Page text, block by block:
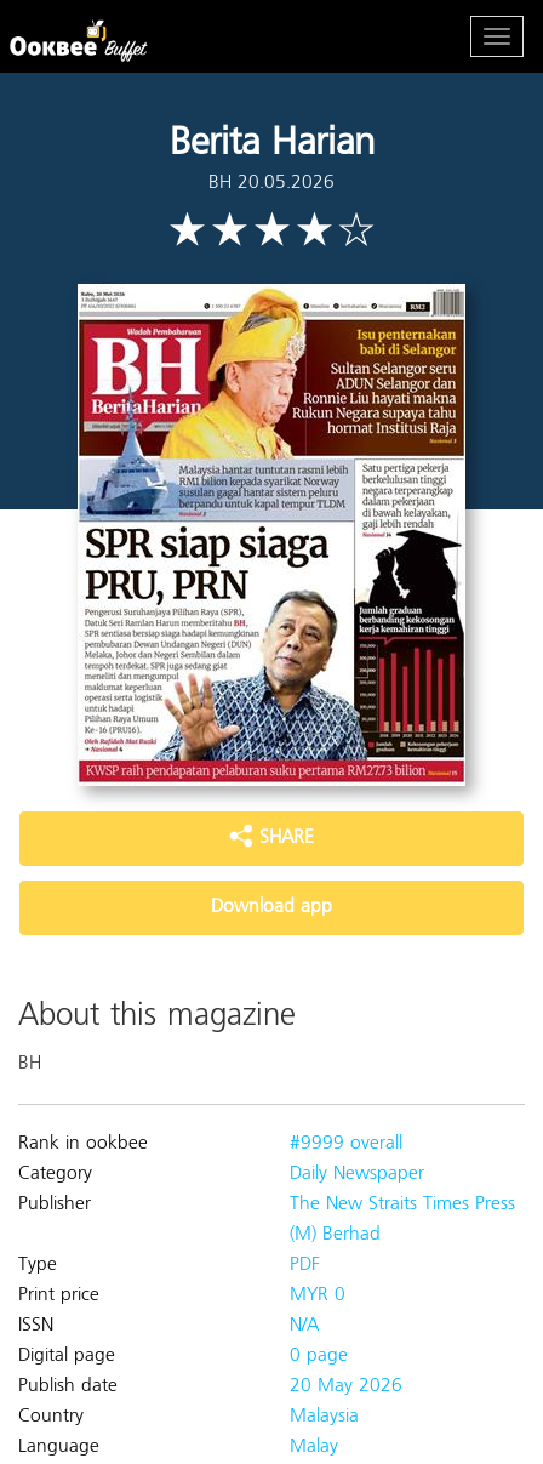
Berita Harian
BH 20.05.2026
SHARE
Download app
About this magazine
BH
Rank in ookbee
#9999 overall
Category
Daily Newspaper
Publisher
The New Straits Times Press
(M) Berhad
Type
PDF
Print price
MYR 0
ISSN
N/A
Digital page
0 page
Publish date
20 May 2026
Country
Malaysia
Language
Malay